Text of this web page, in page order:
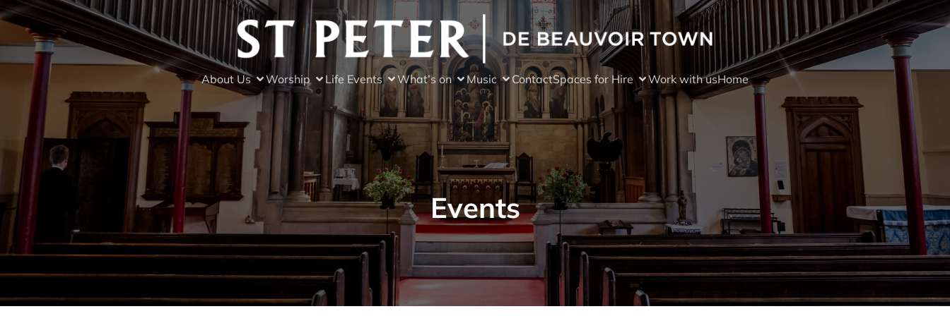
About Us Worship Life Events What’s on Music ContactSpaces for Hire Work with usHome
Events